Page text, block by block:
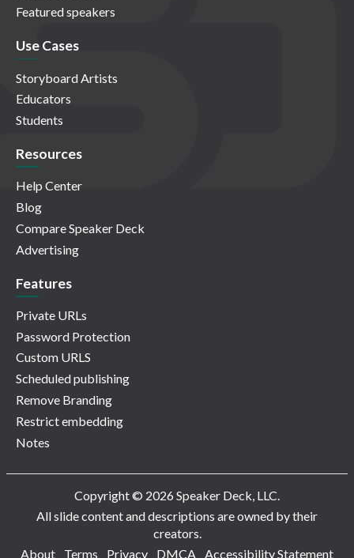
Featured speakers
Use Cases
Storyboard Artists
Educators
Students
Resources
Help Center
Blog
Compare Speaker Deck
Advertising
Features
Private URLs
Password Protection
Custom URLS
Scheduled publishing
Remove Branding
Restrict embedding
Notes
Copyright © 2026 Speaker Deck, LLC.
All slide content and descriptions are owned by their
creators.
About
Terms Privacy DMCA Accessibility Statement